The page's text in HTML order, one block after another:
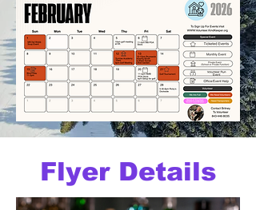
Flyer Details